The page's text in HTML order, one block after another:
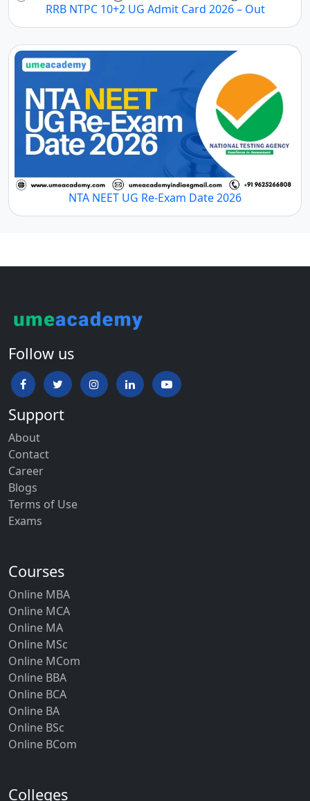
RRB NTPC 10+2 UG Admit Card 2026 – Out
NTA NEET UG Re-Exam Date 2026
Follow us
Support
About
Contact
Career
Blogs
Terms of Use
Exams
Courses
Online MBA
Online MCA
Online MA
Online MSc
Online MCom
Online BBA
Online BCA
Online BA
Online BSc
Online BCom
Colleges